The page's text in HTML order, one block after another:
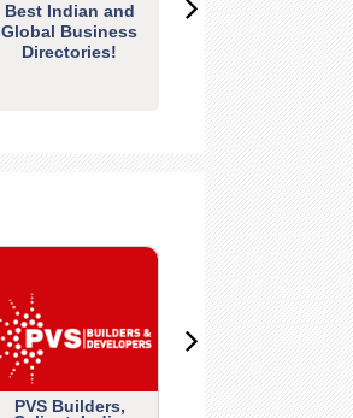
Best Indian and
Global Business
Directories!
PVS Builders,